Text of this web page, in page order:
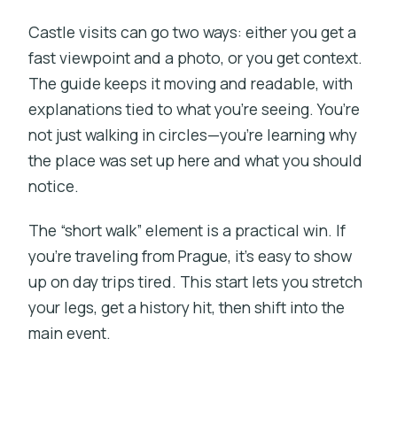
Castle visits can go two ways: either you get a
fast viewpoint and a photo, or you get context.
The guide keeps it moving and readable, with
explanations tied to what you’re seeing. You’re
not just walking in circles—you’re learning why
the place was set up here and what you should
notice.
The “short walk” element is a practical win. If
you’re traveling from Prague, it’s easy to show
up on day trips tired. This start lets you stretch
your legs, get a history hit, then shift into the
main event.